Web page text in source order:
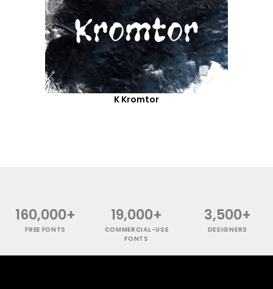
K Kromtor
160,000+
FREE FONTS
19,000+
COMMERCIAL-USE
FONTS
3,500+
DESIGNERS